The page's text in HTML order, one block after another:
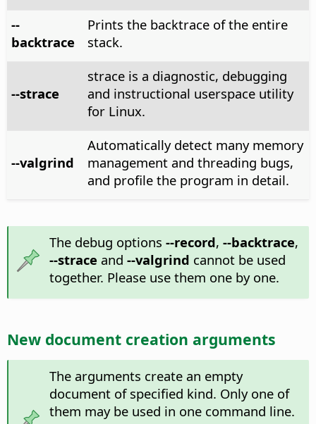
--
backtrace
Prints the backtrace of the entire
stack.
--strace
strace is a diagnostic, debugging
and instructional userspace utility
for Linux.
--valgrind
Automatically detect many memory
management and threading bugs,
and profile the program in detail.
The debug options --record, --backtrace,
--strace and --valgrind cannot be used
together. Please use them one by one.
New document creation arguments
The arguments create an empty
document of specified kind. Only one of
them may be used in one command line.